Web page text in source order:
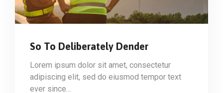
So To Deliberately Dender
Lorem ipsum dolor sit amet, consectetur
adipiscing elit, sed do eiusmod tempor text
ever since…